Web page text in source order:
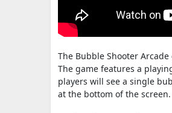
The Bubble Shooter
The game features a
players will see a single
at the bottom of the screen.